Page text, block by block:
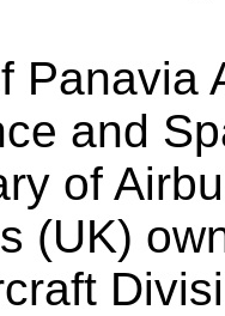
Panavia
and
of
(UK)